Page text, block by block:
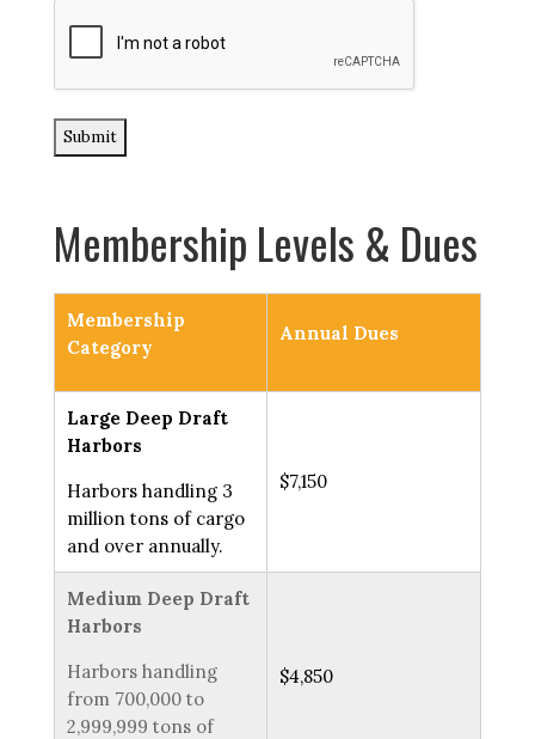
Membership Levels & Dues
Membership
Category
Annual Dues
Large Deep Draft
Harbors
Harbors handling 3
million tons of cargo
and over annually.
$7,150
Medium Deep Draft
Harbors
Harbors handling
from 700,000 to
2,999,999 tons of
$4,850